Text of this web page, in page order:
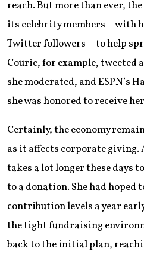
reach. But more than ever,
its celebrity members—with
Twitter followers—to help
Couric, for example, tweeted
she moderated, and ESPN’s
she was honored to receive
Certainly, the economy
as it affects corporate giving.
takes a lot longer these days
to a donation. She had hoped
contribution levels a year
the tight fundraising
back to the initial plan,